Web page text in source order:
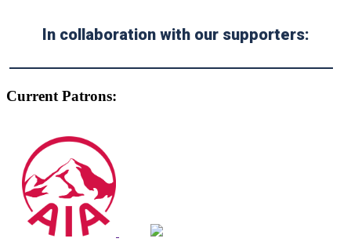
In collaboration with our supporters:
Current Patrons: